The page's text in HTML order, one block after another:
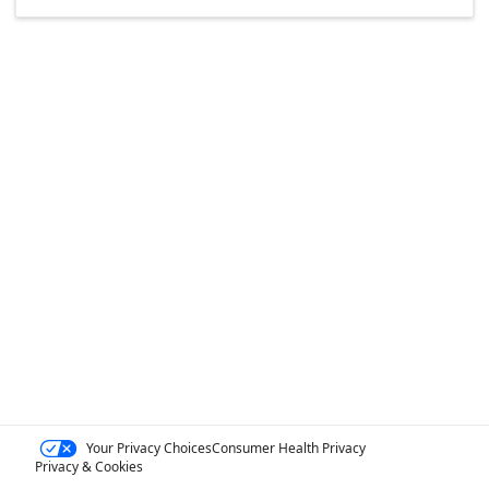
Your Privacy ChoicesConsumer Health Privacy
Privacy & Cookies